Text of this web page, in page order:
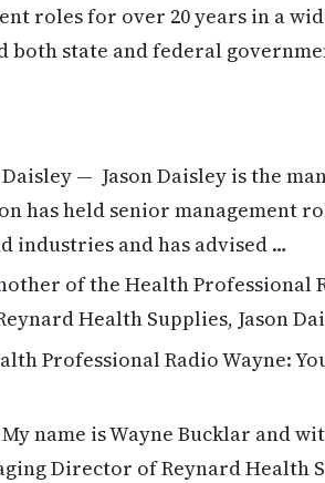
roles for over 20 years in a
both state and federal
Daisley — Jason Daisley is the
has held senior management
industries and has advised …
of the Health Professional
Health Supplies, Jason
Professional Radio Wayne:
My name is Wayne Bucklar and
Director of Reynard Health